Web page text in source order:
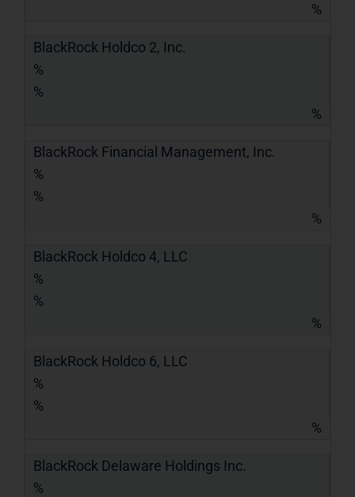
%
BlackRock Holdco 2, Inc.
%
%
%
BlackRock Financial Management, Inc.
%
%
%
BlackRock Holdco 4, LLC
%
%
%
BlackRock Holdco 6, LLC
%
%
%
BlackRock Delaware Holdings Inc.
%